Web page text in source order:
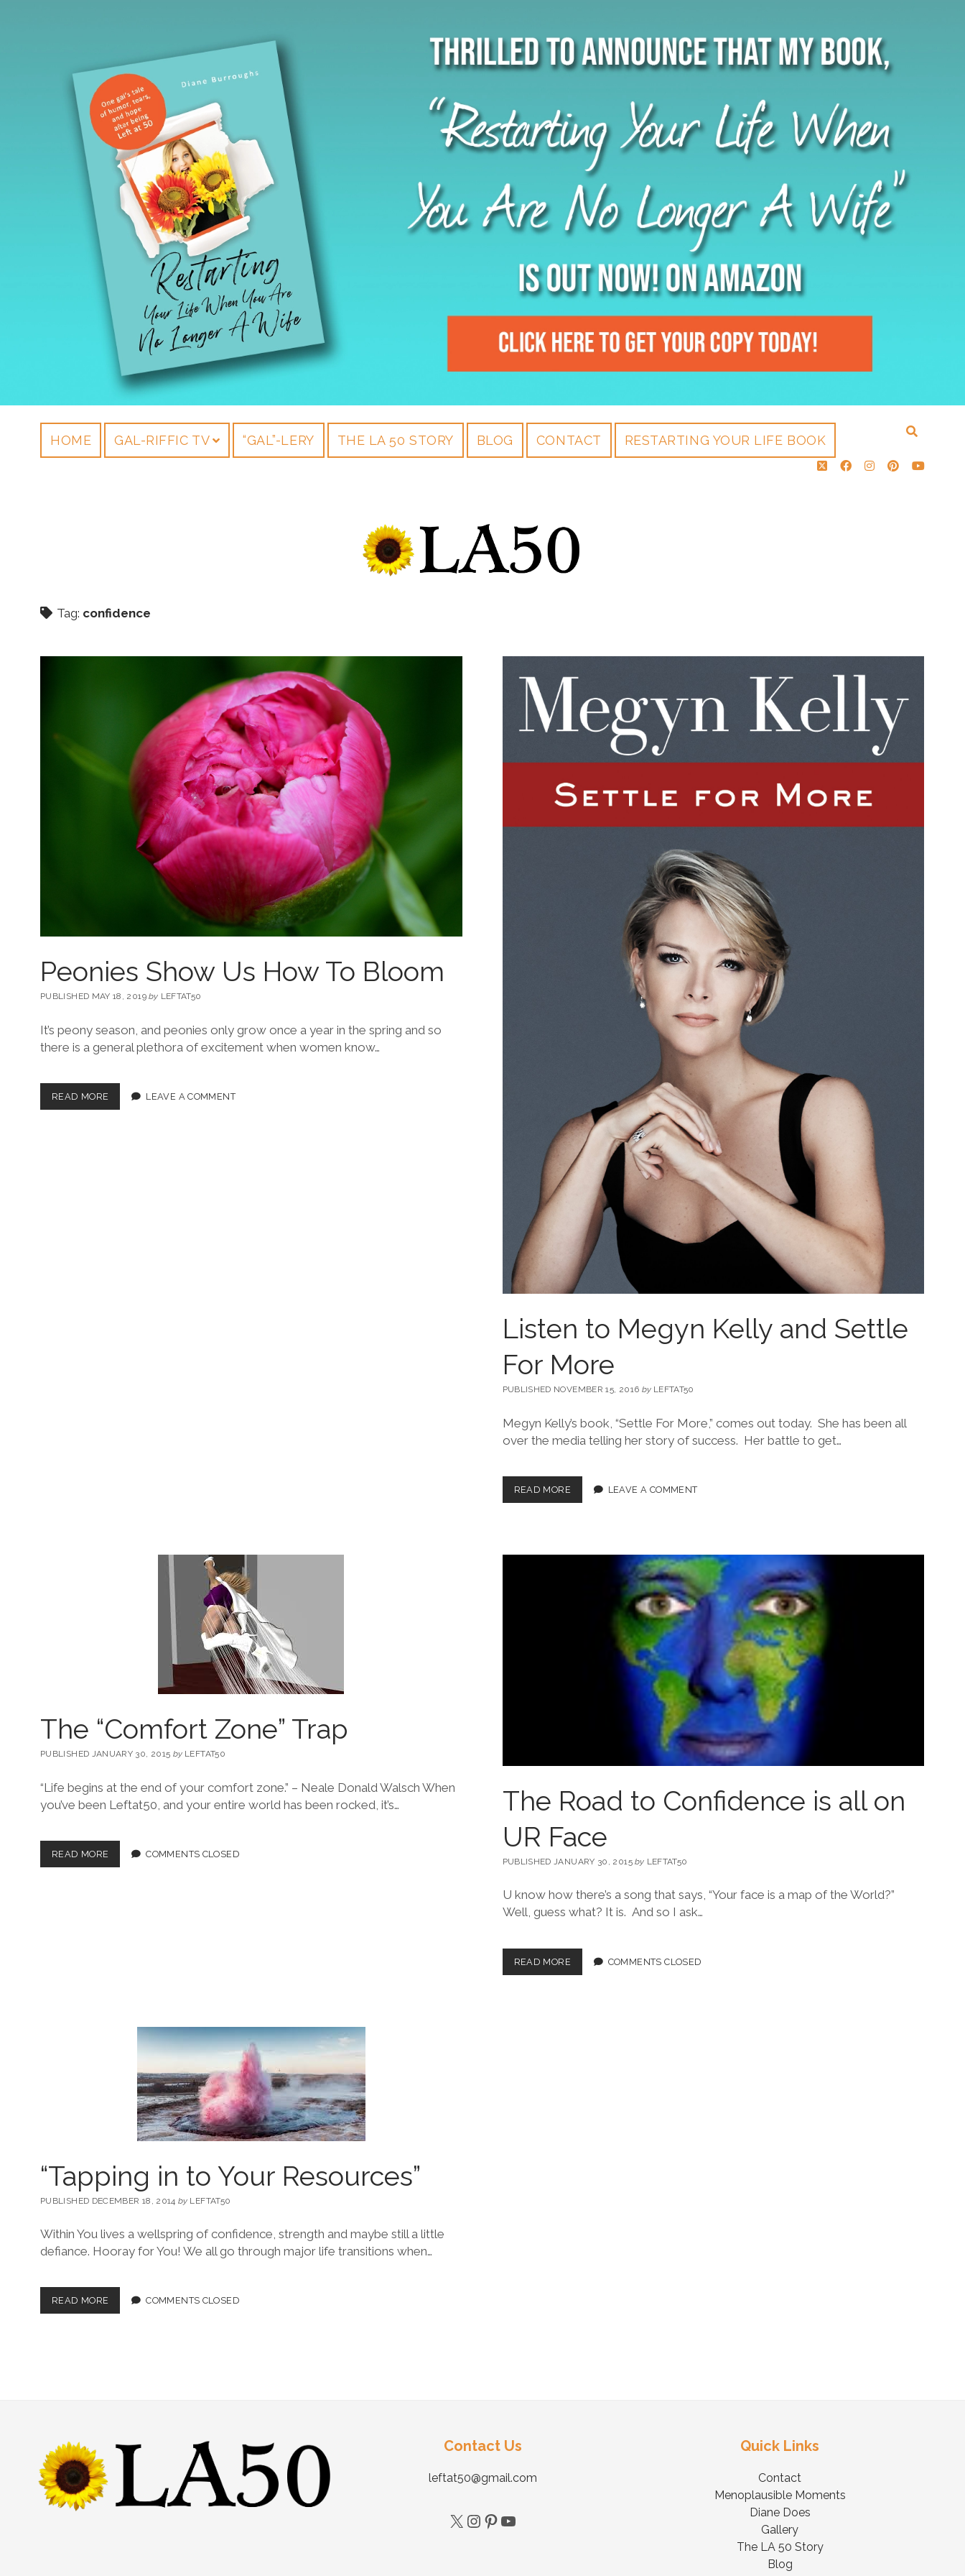
HOME GAL-RIFFIC TV “GAL”-LERY THE LA 50 STORY BLOG CONTACT RESTARTING YOUR LIFE BOOK
Tag: confidence
Peonies Show Us How To Bloom
PUBLISHED MAY 18, 2019by LEFTAT50
It’s peony season, and peonies only grow once a year in the spring and so
there is a general plethora of excitement when women know…
READ MORE LEAVE A COMMENT
Listen to Megyn Kelly and Settle
For More
PUBLISHED NOVEMBER 15, 2016 byLEFTAT50
Megyn Kelly’s book, “Settle For More,” comes out today. She has been all
over the media telling her story of success. Her battle to get…
READ MORE LEAVE A COMMENT
The “Comfort Zone” Trap
PUBLISHED JANUARY 30, 2015 byLEFTAT50
“Life begins at the end of your comfort zone.” – Neale Donald Walsch When
you’ve been Leftat50, and your entire world has been rocked, it’s…
READ MORE COMMENTS CLOSED
The Road to Confidence is all on
UR Face
PUBLISHED JANUARY 30, 2015by LEFTAT50
U know how there’s a song that says, “Your face is a map of the World?”
Well, guess what? It is. And so I ask…
READ MORE COMMENTS CLOSED
“Tapping in to Your Resources”
PUBLISHED DECEMBER 18, 2014by LEFTAT50
Within You lives a wellspring of confidence, strength and maybe still a little
defiance. Hooray for You! We all go through major life transitions when…
READ MORE COMMENTS CLOSED
Contact Us
leftat50@gmail.com
Quick Links
Contact
Menoplausible Moments
Diane Does
Gallery
The LA 50 Story
Blog